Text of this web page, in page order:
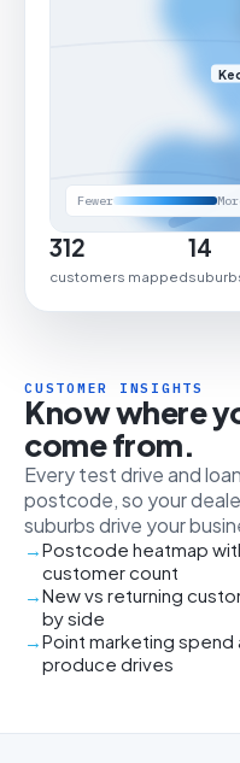
Fewer
312
customers mapped
14
CUSTOMER INSIGHTS
Know where
come from.
Every test drive and
postcode, so your
suburbs drive your
Postcode heatmap
customer count
New vs returning
by side
Point marketing spend
produce drives